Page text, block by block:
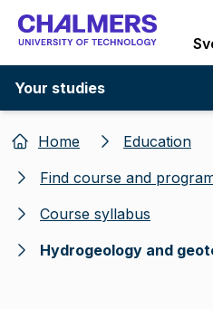
Go to
Your studies
Home Education
Find course and
Course syllabus
Hydrogeology and